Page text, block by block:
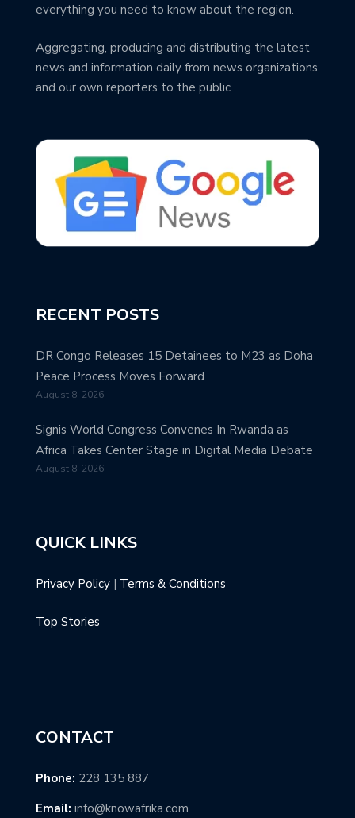
everything you need to know about the region.
Aggregating, producing and distributing the latest
news and information daily from news organizations
and our own reporters to the public
RECENT POSTS
DR Congo Releases 15 Detainees to M23 as Doha
Peace Process Moves Forward
August 8, 2026
Signis World Congress Convenes In Rwanda as
Africa Takes Center Stage in Digital Media Debate
August 8, 2026
QUICK LINKS
Privacy Policy | Terms & Conditions
Top Stories
CONTACT
Phone: 228 135 887
Email: info@knowafrika.com